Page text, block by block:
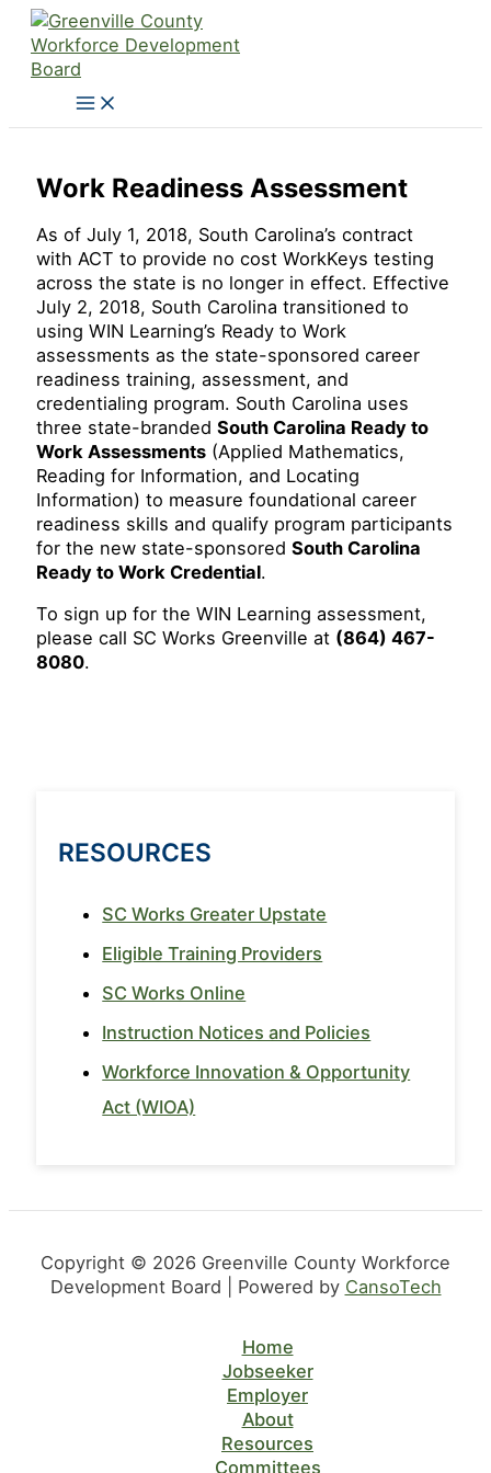
Skip
content
Work Readiness Assessment
As of July 1, 2018, South Carolina’s contract
with ACT to provide no cost WorkKeys testing
across the state is no longer in effect. Effective
July 2, 2018, South Carolina transitioned to
using WIN Learning’s Ready to Work
assessments as the state-sponsored career
readiness training, assessment, and
credentialing program. South Carolina uses
three state-brandedSouth Carolina Ready to
Work Assessments (Applied Mathematics,
Reading for Information, and Locating
Information) to measure foundational career
readiness skills and qualify program participants
for the new state-sponsoredSouth Carolina
Ready to Work Credential.
To sign up for the WIN Learning assessment,
please call SC Works Greenville at (864) 467-
8080.
RESOURCES
SC Works Greater Upstate
Eligible Training Providers
SC Works Online
Instruction Notices and Policies
Workforce Innovation & Opportunity
Act (WIOA)
Copyright © 2026 Greenville County Workforce
Development Board | Powered by CansoTech
Home
Jobseeker
Employer
About
Resources
Committees